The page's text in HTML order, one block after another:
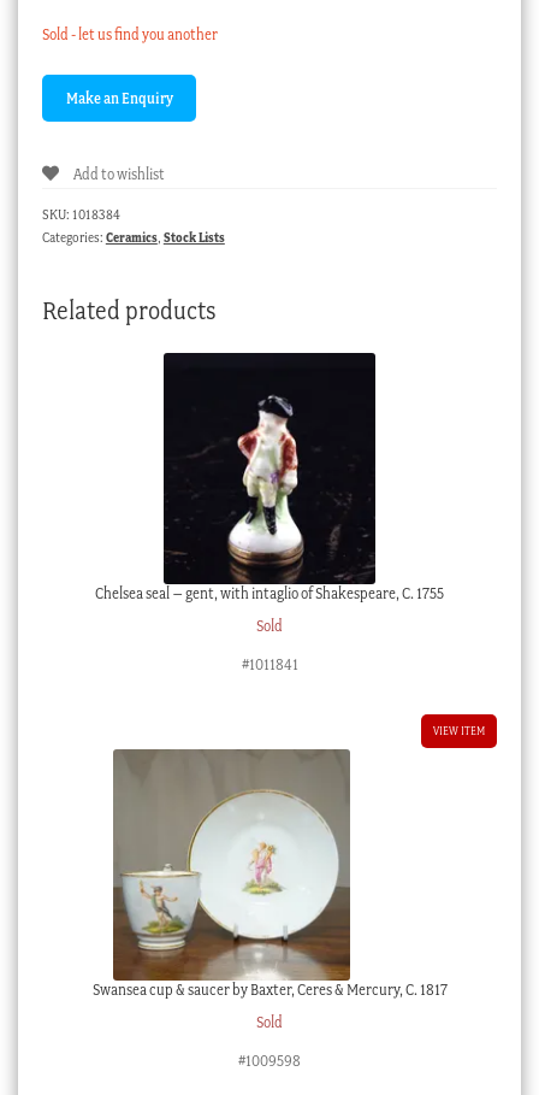
Sold - let us find you another
Add to wishlist
SKU: 1018384
Categories: Ceramics, Stock Lists
Related products
Chelsea seal – gent, with intaglio of Shakespeare, C. 1755
Sold
#1011841
VIEW ITEM
Swansea cup & saucer by Baxter, Ceres & Mercury, C. 1817
Sold
#1009598